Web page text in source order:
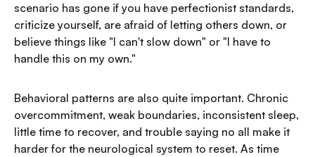
scenario has gone if you have perfectionist standards,
criticize yourself, are afraid of letting others down, or
believe things like "I can't slow down" or "I have to
handle this on my own."
Behavioral patterns are also quite important. Chronic
overcommitment, weak boundaries, inconsistent sleep,
little time to recover, and trouble saying no all make it
harder for the neurological system to reset. As time